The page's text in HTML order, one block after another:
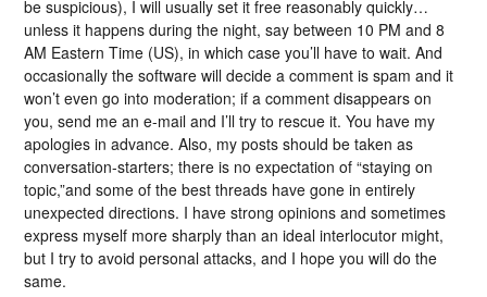
be suspicious), I will usually set it free reasonably quickly…
unless it happens during the night, say between 10 PM and 8
AM Eastern Time (US), in which case you’ll have to wait. And
occasionally the software will decide a comment is spam and it
won’t even go into moderation; if a comment disappears on
you, send me an e-mail and I’ll try to rescue it. You have my
apologies in advance. Also, my posts should be taken as
conversation-starters; there is no expectation of “staying on
topic,”and some of the best threads have gone in entirely
unexpected directions. I have strong opinions and sometimes
express myself more sharply than an ideal interlocutor might,
but I try to avoid personal attacks, and I hope you will do the
same.